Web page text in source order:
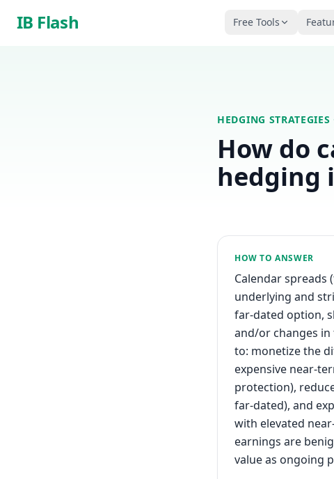
IB Flash Free Tools
HEDGING STRATEGIES
How do
hedging
HOW TO ANSWER
Calendar spreads
underlying and
far-dated option,
and/or changes in
to: monetize the
expensive near-
protection),
far-dated), and
with elevated
earnings are
value as ongoing